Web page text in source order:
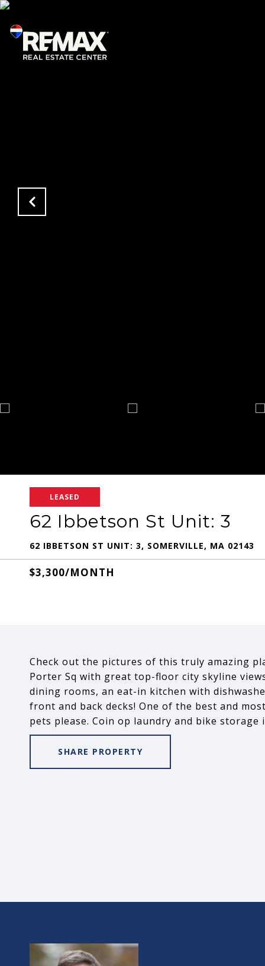
LEASED
62 Ibbetson St Unit: 3
62 IBBETSON ST UNIT: 3, SOMERVILLE, MA 02143
$3,300/MONTH
Check out the pictures of this truly amazing
Porter Sq with great top-floor city skyline
dining rooms, an eat-in kitchen with
front and back decks! One of the best and
pets please. Coin op laundry and bike storage
SHARE PROPERTY